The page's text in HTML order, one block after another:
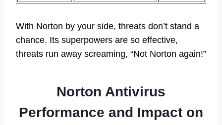
With Norton by your side, threats don’t stand a
chance. Its superpowers are so effective,
threats run away screaming, “Not Norton again!”
Norton Antivirus
Performance and Impact on